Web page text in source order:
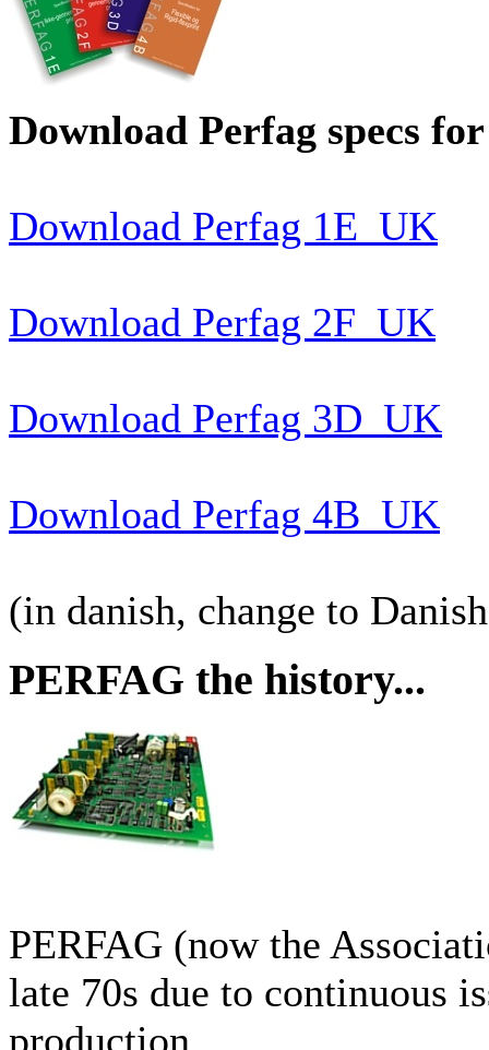
Download Perfag specs
Download Perfag 1E_UK
Download Perfag 2F_UK
Download Perfag 3D_UK
Download Perfag 4B_UK
(in danish, change to
PERFAG the history...
PERFAG (now the
late 70s due to continuous
production.